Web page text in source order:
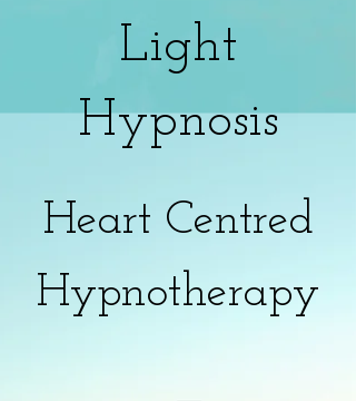
Light
Hypnosis
Heart Centred
Hypnotherapy